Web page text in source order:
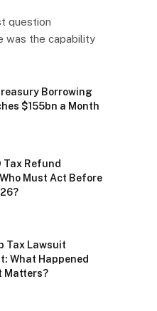
question
was the capability
Borrowing
$155bn a Month
Tax Refund
Must Act Before
Tax Lawsuit
What Happened
Matters?